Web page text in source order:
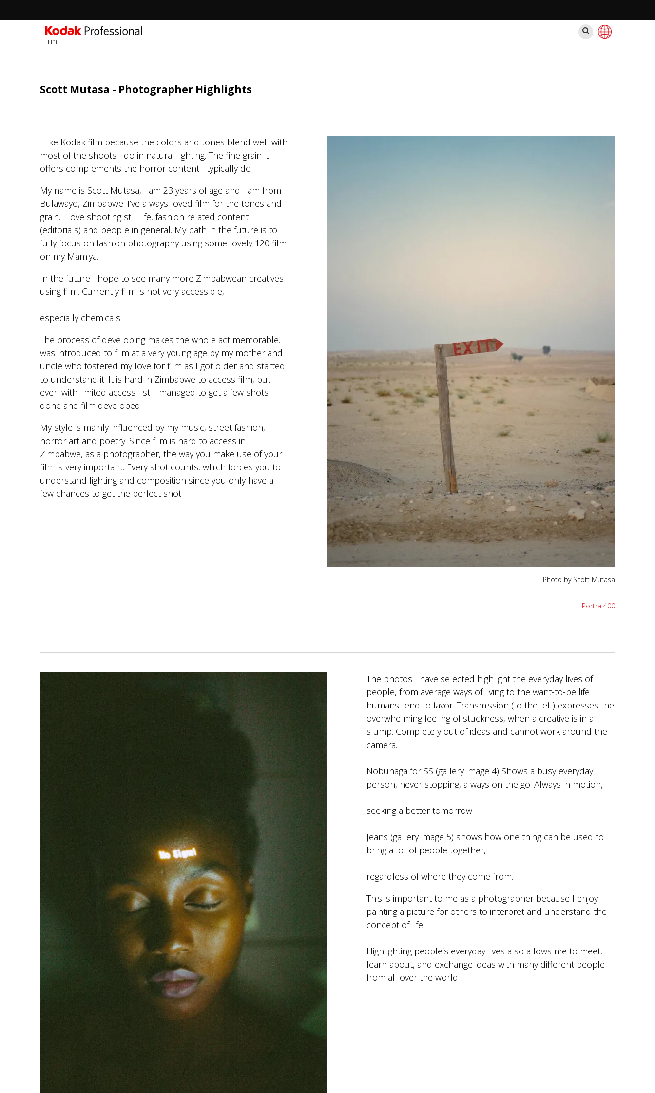
Skip
Film
Szukaj
Scott Mutasa - Photographer Highlights
I like Kodak film because the colors and tones blend well with
most of the shoots I do in natural lighting. The fine grain it
offers complements the horror content I typically do .
My name is Scott Mutasa, I am 23 years of age and I am from
Bulawayo, Zimbabwe. I’ve always loved film for the tones and
grain. I love shooting still life, fashion related content
(editorials) and people in general. My path in the future is to
fully focus on fashion photography using some lovely 120 film
on my Mamiya.
In the future I hope to see many more Zimbabwean creatives
using film. Currently film is not very accessible,
especially chemicals.
The process of developing makes the whole act memorable. I
was introduced to film at a very young age by my mother and
uncle who fostered my love for film as I got older and started
to understand it. It is hard in Zimbabwe to access film, but
even with limited access I still managed to get a few shots
done and film developed.
My style is mainly influenced by my music, street fashion,
horror art and poetry. Since film is hard to access in
Zimbabwe, as a photographer, the way you make use of your
film is very important. Every shot counts, which forces you to
understand lighting and composition since you only have a
few chances to get the perfect shot.
Photo by Scott Mutasa
Portra 400
The photos I have selected highlight the everyday lives of
people, from average ways of living to the want-to-be life
humans tend to favor. Transmission (to the left) expresses the
overwhelming feeling of stuckness, when a creative is in a
slump. Completely out of ideas and cannot work around the
camera.
Nobunaga for SS (gallery image 4) Shows a busy everyday
person, never stopping, always on the go. Always in motion,
seeking a better tomorrow.
Jeans (gallery image 5) shows how one thing can be used to
bring a lot of people together,
regardless of where they come from.
This is important to me as a photographer because I enjoy
painting a picture for others to interpret and understand the
concept of life.
Highlighting people’s everyday lives also allows me to meet,
learn about, and exchange ideas with many different people
from all over the world.